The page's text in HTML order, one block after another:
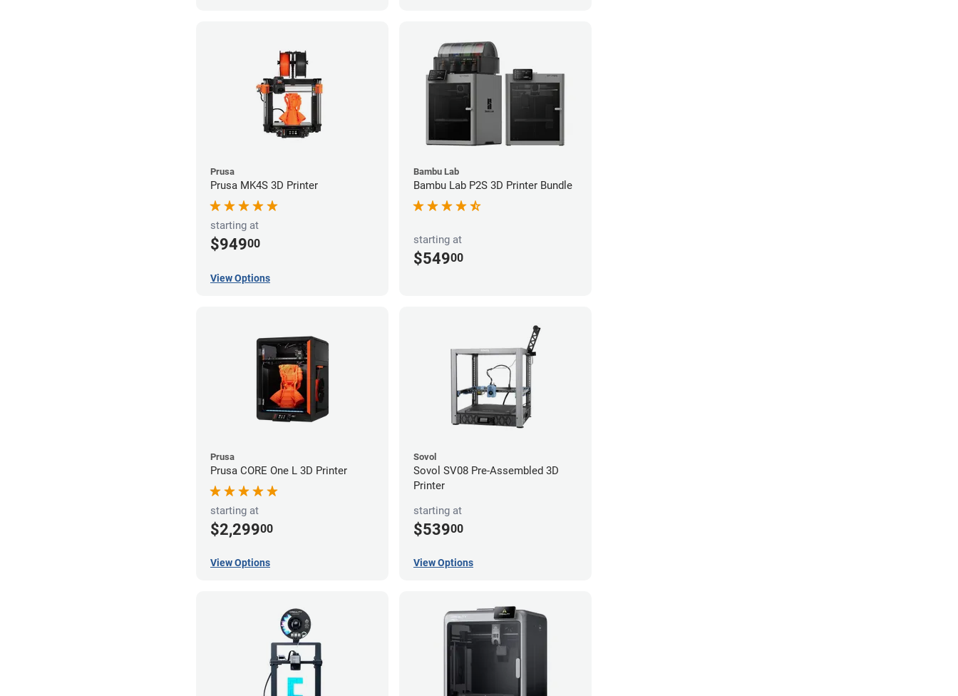
Prusa
Prusa MK4S 3D Printer
starting at
$94900
View Options
Bambu Lab
Bambu Lab P2S 3D Printer Bundle
starting at
$54900
Prusa
Prusa CORE One L 3D Printer
starting at
$2,29900
View Options
Sovol
Sovol SV08 Pre-Assembled 3D
Printer
starting at
$53900
View Options